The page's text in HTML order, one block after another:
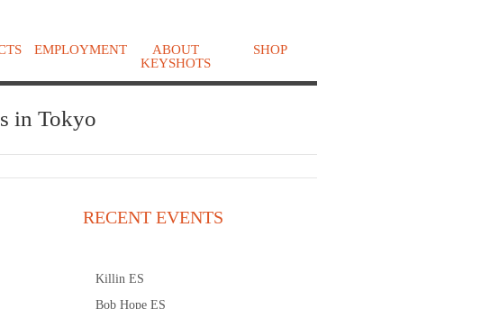
EMPLOYMENT
ABOUT
KEYSHOTS
SHOP
in Tokyo
RECENT EVENTS
Killin ES
Bob Hope ES